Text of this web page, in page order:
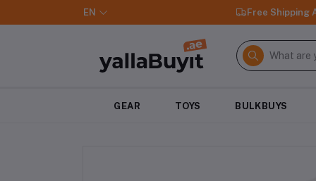
EN Free Shipping
GEAR TOYS BULKBUYS